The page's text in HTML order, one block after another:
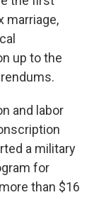
marriage,
up to the
and labor
a military
for
than $16